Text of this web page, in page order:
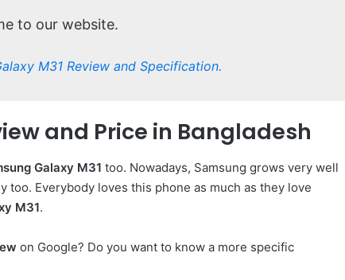
to our website.
M31 Review and Specification.
and Price in Bangladesh
Galaxy M31 too. Nowadays, Samsung grows very well
too. Everybody loves this phone as much as they love
M31.
on Google? Do you want to know a more specific